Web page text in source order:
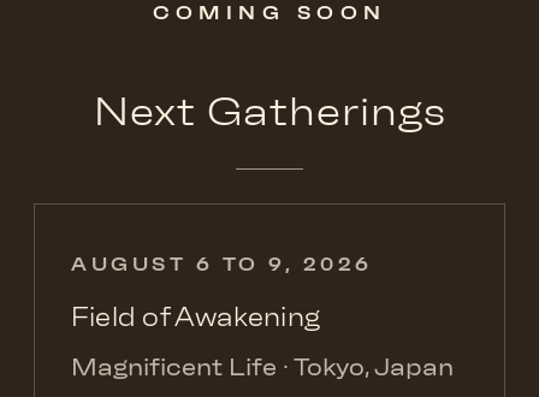
COMING SOON
Next Gatherings
AUGUST 6 TO 9, 2026
Field of Awakening
Magnificent Life · Tokyo, Japan